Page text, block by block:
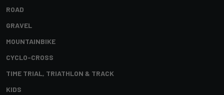
ROAD
GRAVEL
MOUNTAINBIKE
CYCLO-CROSS
TIME TRIAL, TRIATHLON & TRACK
KIDS